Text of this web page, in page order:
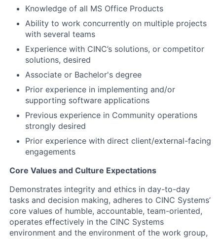
Knowledge of all MS Office Products
Ability to work concurrently on multiple projects
with several teams
Experience with CINC’s solutions, or competitor
solutions, desired
Associate or Bachelor's degree
Prior experience in implementing and/or
supporting software applications
Previous experience in Community operations
strongly desired
Prior experience with direct client/external-facing
engagements
Core Values and Culture Expectations
Demonstrates integrity and ethics in day-to-day
tasks and decision making, adheres to CINC Systems’
core values of humble, accountable, team-oriented,
operates effectively in the CINC Systems
environment and the environment of the work group,